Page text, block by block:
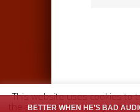
BETTER WHEN HE’S BAD
This website uses cookies to
the site. We'll assume you're